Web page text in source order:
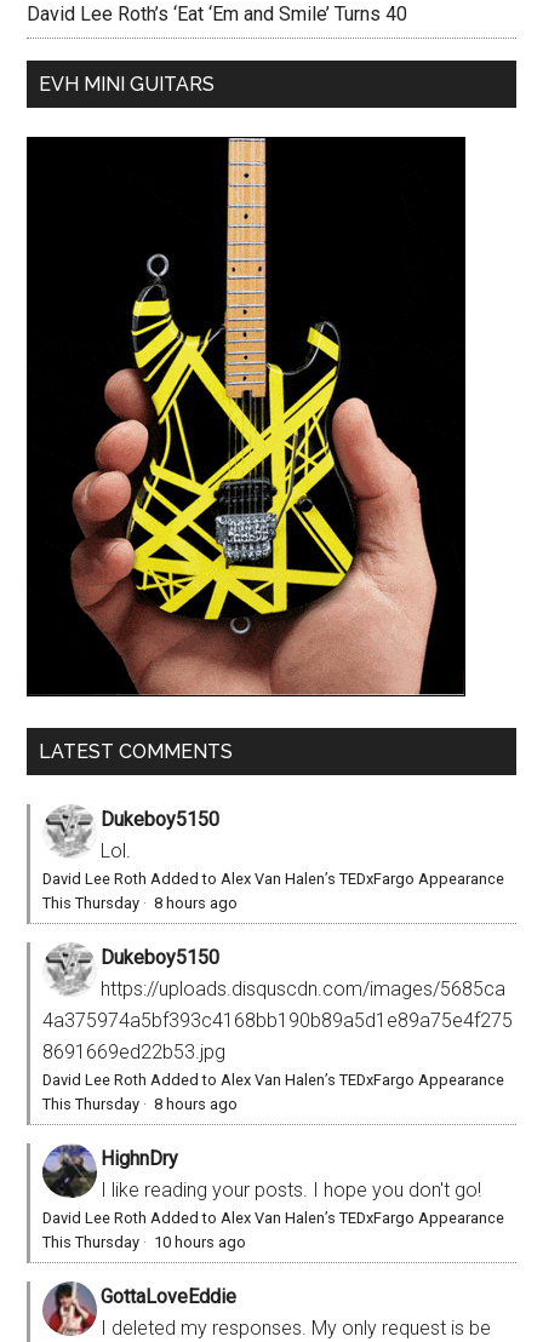
David Lee Roth’s ‘Eat ‘Em and Smile’ Turns 40
EVH MINI GUITARS
LATEST COMMENTS
Dukeboy5150
Lol.
David Lee Roth Added to Alex Van Halen’s TEDxFargo Appearance
This Thursday ·8 hours ago
Dukeboy5150
https://uploads.disquscdn.com/images/5685ca
4a375974a5bf393c4168bb190b89a5d1e89a75e4f275
8691669ed22b53.jpg
David Lee Roth Added to Alex Van Halen’s TEDxFargo Appearance
This Thursday ·8 hours ago
HighnDry
I like reading your posts. I hope you don't go!
David Lee Roth Added to Alex Van Halen’s TEDxFargo Appearance
This Thursday · 10 hours ago
GottaLoveEddie
I deleted my responses. My only request is be